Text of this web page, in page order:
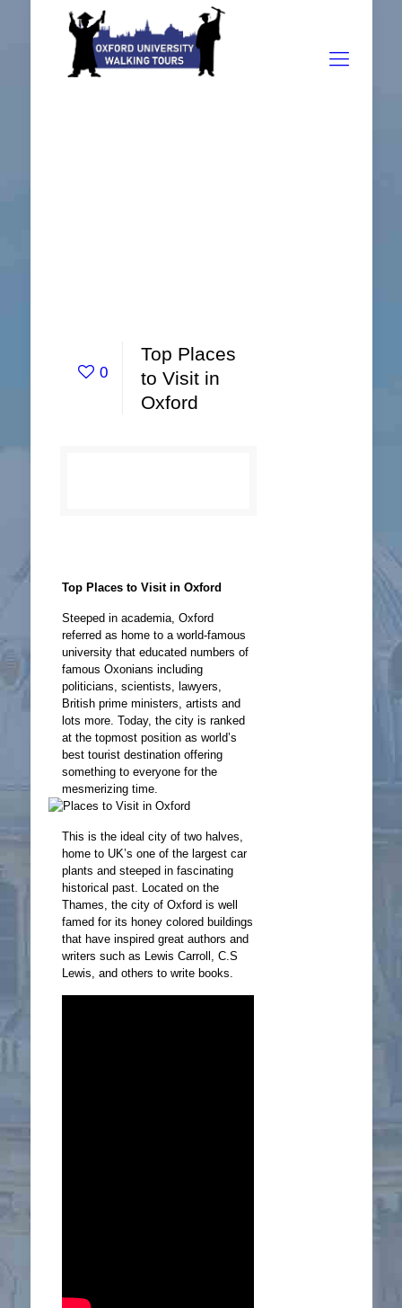
0
Top Places
to Visit in
Oxford
Top Places to Visit in Oxford
Steeped in academia, Oxford
referred as home to a world-famous
university that educated numbers of
famous Oxonians including
politicians, scientists, lawyers,
British prime ministers, artists and
lots more. Today, the city is ranked
at the topmost position as world’s
best tourist destination offering
something to everyone for the
mesmerizing time.
This is the ideal city of two halves,
home to UK’s one of the largest car
plants and steeped in fascinating
historical past. Located on the
Thames, the city of Oxford is well
famed for its honey colored buildings
that have inspired great authors and
writers such as Lewis Carroll, C.S
Lewis, and others to write books.